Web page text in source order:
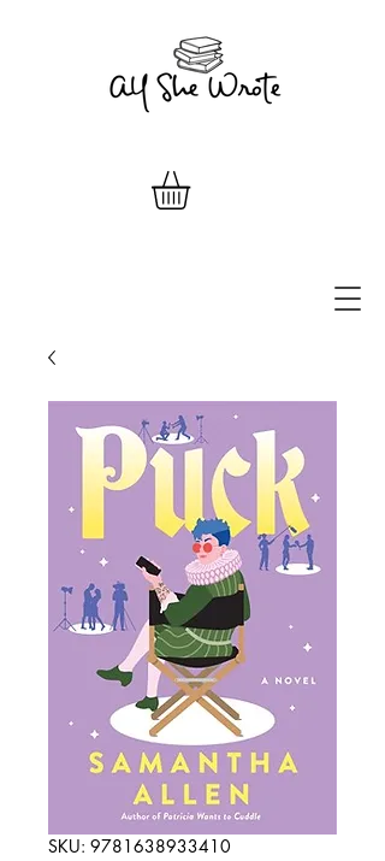
SKU: 9781638933410